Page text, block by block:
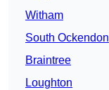
Witham
South Ockendon
Braintree
Loughton